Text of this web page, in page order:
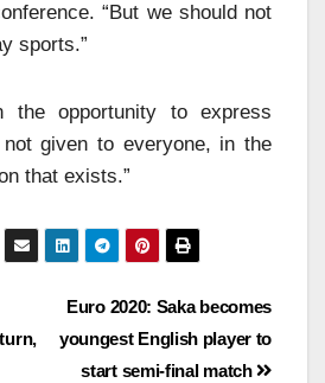
“But we should not
sports.”
the opportunity to express
given to everyone, in the
that exists.”
Euro 2020: Saka becomes
youngest English player to
start semi-final match